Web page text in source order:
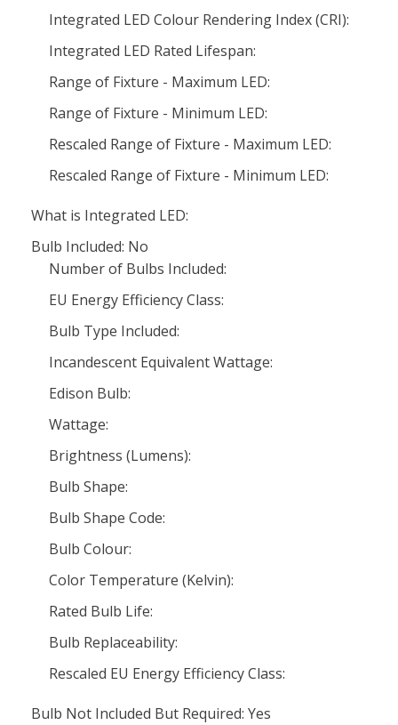
Integrated LED Colour Rendering Index (CRI):
Integrated LED Rated Lifespan:
Range of Fixture - Maximum LED:
Range of Fixture - Minimum LED:
Rescaled Range of Fixture - Maximum LED:
Rescaled Range of Fixture - Minimum LED:
What is Integrated LED:
Bulb Included: No
Number of Bulbs Included:
EU Energy Efficiency Class:
Bulb Type Included:
Incandescent Equivalent Wattage:
Edison Bulb:
Wattage:
Brightness (Lumens):
Bulb Shape:
Bulb Shape Code:
Bulb Colour:
Color Temperature (Kelvin):
Rated Bulb Life:
Bulb Replaceability:
Rescaled EU Energy Efficiency Class:
Bulb Not Included But Required: Yes